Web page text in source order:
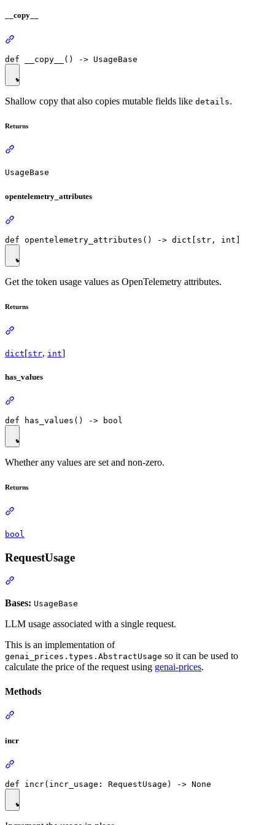
__copy__
Shallow copy that also copies mutable fields like details.
Returns
UsageBase
opentelemetry_attributes
Get the token usage values as OpenTelemetry attributes.
Returns
dict[str, int]
has_values
Whether any values are set and non-zero.
Returns
bool
RequestUsage
Bases: UsageBase
LLM usage associated with a single request.
This is an implementation of
genai_prices.types.AbstractUsage so it can be used to
calculate the price of the request using genai-prices.
Methods
incr